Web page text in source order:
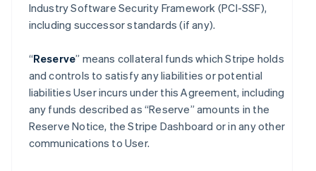
Industry Software Security Framework (PCI-SSF),
including successor standards (if any).
“Reserve” means collateral funds which Stripe holds
and controls to satisfy any liabilities or potential
liabilities User incurs under this Agreement, including
any funds described as “Reserve” amounts in the
Reserve Notice, the Stripe Dashboard or in any other
communications to User.